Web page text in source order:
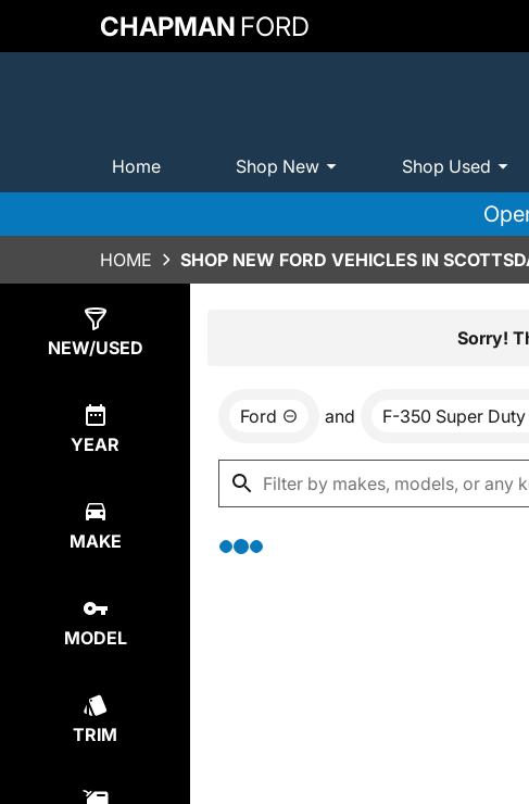
CHAPMAN FORD
Home Shop New Shop Used
HOME SHOP NEW FORD VEHICLES IN
NEW/USED
YEAR
MAKE
MODEL
TRIM
Sorry!
Ford and F-350 Super